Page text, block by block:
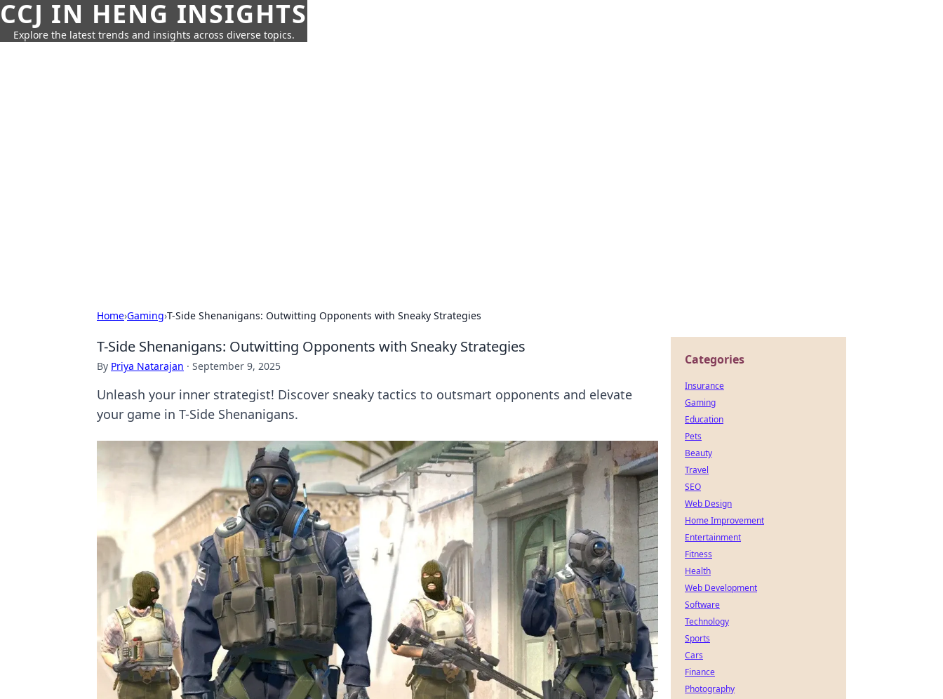
CCJ IN HENG INSIGHTS
Explore the latest trends and insights across diverse topics.
Home›Gaming›T-Side Shenanigans: Outwitting Opponents with Sneaky Strategies
T-Side Shenanigans: Outwitting Opponents with Sneaky Strategies
By Priya Natarajan · September 9, 2025
Unleash your inner strategist! Discover sneaky tactics to outsmart opponents and elevate
your game in T-Side Shenanigans.
Categories
Insurance
Gaming
Education
Pets
Beauty
Travel
SEO
Web Design
Home Improvement
Entertainment
Fitness
Health
Web Development
Software
Technology
Sports
Cars
Finance
Photography